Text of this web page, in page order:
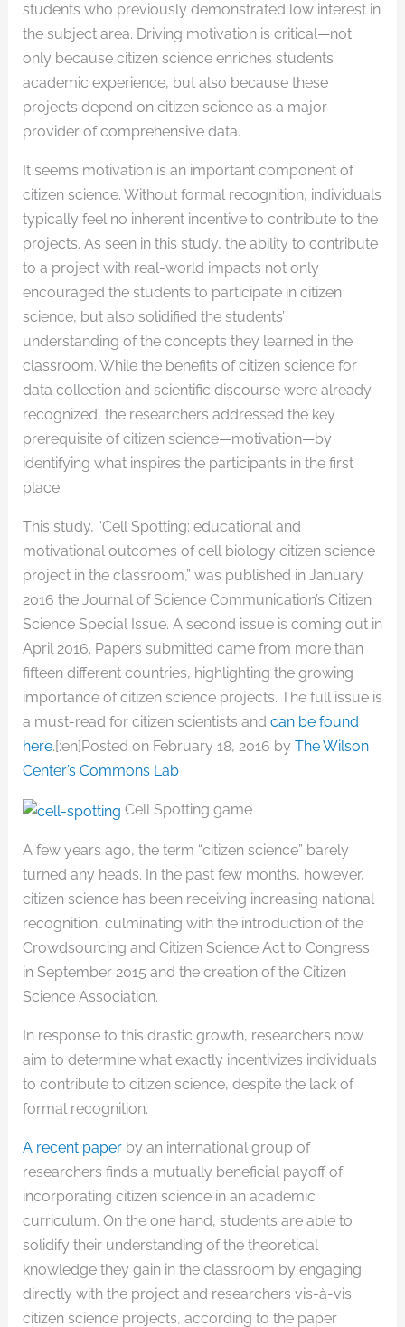
students who previously demonstrated low interest in
the subject area. Driving motivation is critical—not
only because citizen science enriches students’
academic experience, but also because these
projects depend on citizen science as a major
provider of comprehensive data.
It seems motivation is an important component of
citizen science. Without formal recognition, individuals
typically feel no inherent incentive to contribute to the
projects. As seen in this study, the ability to contribute
to a project with real-world impacts not only
encouraged the students to participate in citizen
science, but also solidified the students’
understanding of the concepts they learned in the
classroom. While the benefits of citizen science for
data collection and scientific discourse were already
recognized, the researchers addressed the key
prerequisite of citizen science—motivation—by
identifying what inspires the participants in the first
place.
This study, “Cell Spotting: educational and
motivational outcomes of cell biology citizen science
project in the classroom,” was published in January
2016 the Journal of Science Communication’s Citizen
Science Special Issue. A second issue is coming out in
April 2016. Papers submitted came from more than
fifteen different countries, highlighting the growing
importance of citizen science projects. The full issue is
a must-read for citizen scientists and can be found
here.[:en]Posted on February 18, 2016 by The Wilson
Center’s Commons Lab
Cell Spotting game
A few years ago, the term “citizen science” barely
turned any heads. In the past few months, however,
citizen science has been receiving increasing national
recognition, culminating with the introduction of the
Crowdsourcing and Citizen Science Act to Congress
in September 2015 and the creation of the Citizen
Science Association.
In response to this drastic growth, researchers now
aim to determine what exactly incentivizes individuals
to contribute to citizen science, despite the lack of
formal recognition.
A recent paperby an international group of
researchers finds a mutually beneficial payoff of
incorporating citizen science in an academic
curriculum. On the one hand, students are able to
solidify their understanding of the theoretical
knowledge they gain in the classroom by engaging
directly with the project and researchers vis-à-vis
citizen science projects, according to the paper